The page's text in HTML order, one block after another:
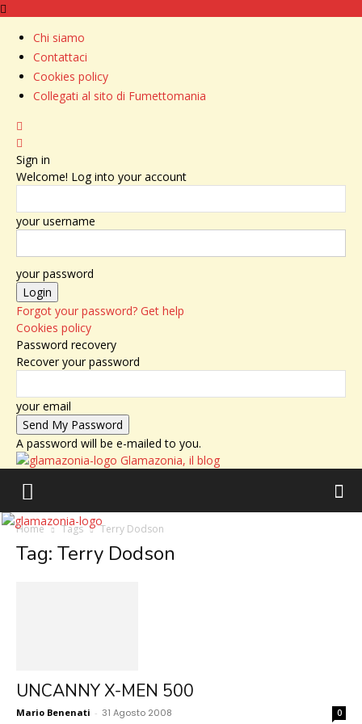
Chi siamo
Contattaci
Cookies policy
Collegati al sito di Fumettomania
Sign in
Welcome! Log into your account
your username
your password
Forgot your password? Get help
Cookies policy
Password recovery
Recover your password
your email
A password will be e-mailed to you.
Glamazonia, il blog
Home Tags Terry Dodson
Tag: Terry Dodson
UNCANNY X-MEN 500
Mario Benenati - 31 Agosto 2008 0